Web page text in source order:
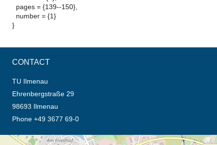
pages = {139--150},
number = {1}
}
CONTACT
TU Ilmenau
Ehrenbergstraße 29
98693 Ilmenau
Phone +49 3677 69-0
opens the direction in new tab (map)